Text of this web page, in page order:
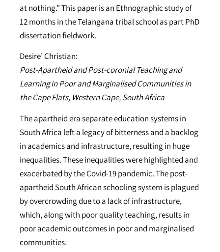
at nothing.” This paper is an Ethnographic study of
12 months in the Telangana tribal school as part PhD
dissertation fieldwork.
Desire’ Christian:
Post-Apartheid and Post-coronial Teaching and
Learning in Poor and Marginalised Communities in
the Cape Flats, Western Cape, South Africa
The apartheid era separate education systems in
South Africa left a legacy of bitterness and a backlog
in academics and infrastructure, resulting in huge
inequalities. These inequalities were highlighted and
exacerbated by the Covid-19 pandemic. The post-
apartheid South African schooling system is plagued
by overcrowding due to a lack of infrastructure,
which, along with poor quality teaching, results in
poor academic outcomes in poor and marginalised
communities.